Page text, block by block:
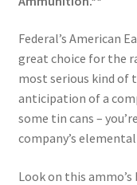
Federal’s American
great choice for the
most serious kind of
anticipation of a
some tin cans –
company’s
Look on this